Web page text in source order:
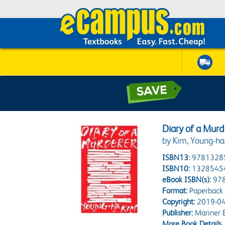
Diary of a
by Kim, Young-
ISBN13:
ISBN10:
eBook ISBN(s):
Format:Paperback
Copyright:2019-
Publisher:Mariner